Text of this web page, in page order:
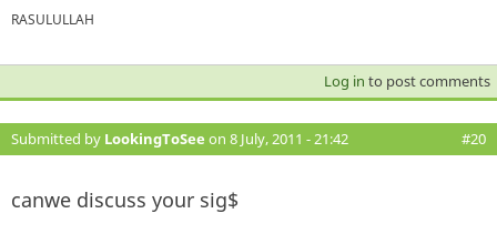
RASULULLAH
Log in to post comments
Submitted by LookingToSee on 8 July, 2011 - 21:42 #20
canwe discuss your sig$